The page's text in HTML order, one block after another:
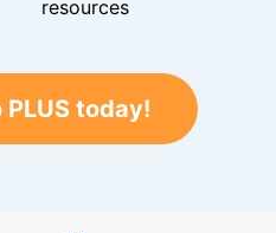
resources
today!